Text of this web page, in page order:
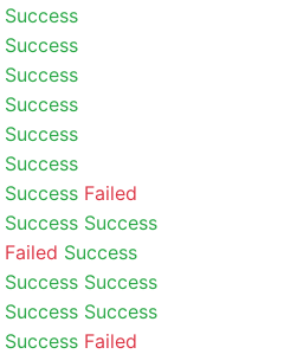
Success
Success
Success
Success
Success
Success
Success Failed
Success Success
Failed Success
Success Success
Success Success
Success Failed